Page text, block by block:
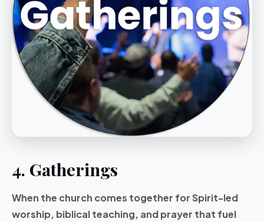
4. Gatherings
When the church comes together for Spirit-led
worship, biblical teaching, and prayer that fuel